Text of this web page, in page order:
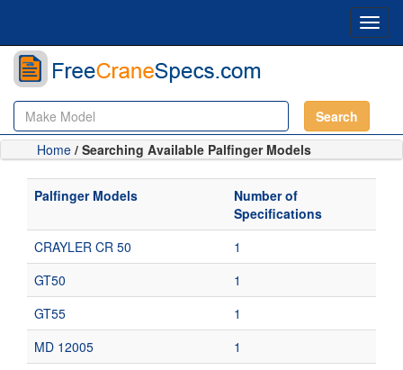
Search
Home / Searching Available Palfinger Models
Palfinger Models
Number of
Specifications
CRAYLER CR 50
1
GT50
1
GT55
1
MD 12005
1